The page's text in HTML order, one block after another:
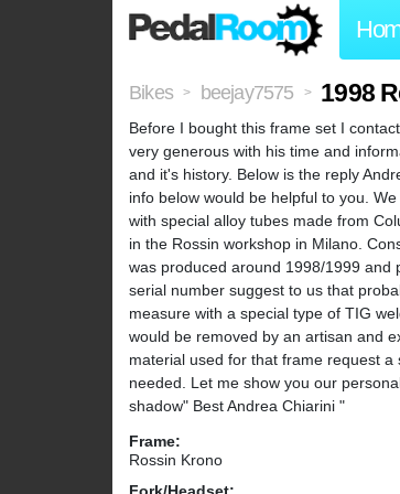
Bikes > beejay7575 > 1998
Before I bought this frame set I
very generous with his time and
and it's history. Below is the reply
info below would be helpful to you.
with special alloy tubes made from
in the Rossin workshop in Milano.
was produced around 1998/1999 and
serial number suggest to us that
measure with a special type of TIG
would be removed by an artisan and
material used for that frame request
needed. Let me show you our
shadow" Best Andrea Chiarini "
Frame:
Rossin Krono